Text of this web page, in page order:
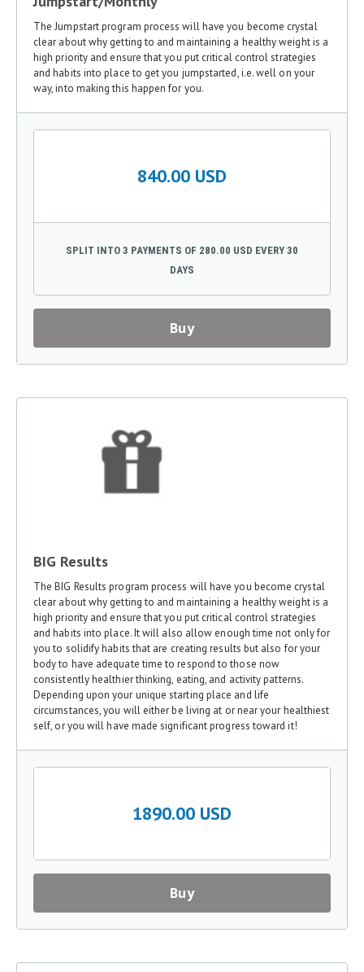
The Jumpstart program process will have you become crystal
clear about why getting to and maintaining a healthy weight is a
high priority and ensure that you put critical control strategies
and habits into place to get you jumpstarted, i.e. well on your
way, into making this happen for you.
840.00 USD
SPLIT INTO 3 PAYMENTS OF 280.00 USD EVERY 30
DAYS
Buy
BIG Results
The BIG Results program process will have you become crystal
clear about why getting to and maintaining a healthy weight is a
high priority and ensure that you put critical control strategies
and habits into place. It will also allow enough time not only for
you to solidify habits that are creating results but also for your
body to have adequate time to respond to those now
consistently healthier thinking, eating, and activity patterns.
Depending upon your unique starting place and life
circumstances, you will either be living at or near your healthiest
self, or you will have made significant progress toward it!
1890.00 USD
Buy